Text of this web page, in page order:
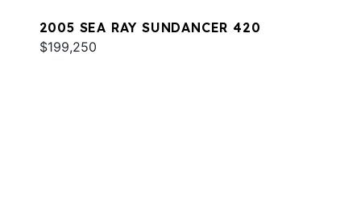
2005 SEA RAY SUNDANCER 420
$199,250